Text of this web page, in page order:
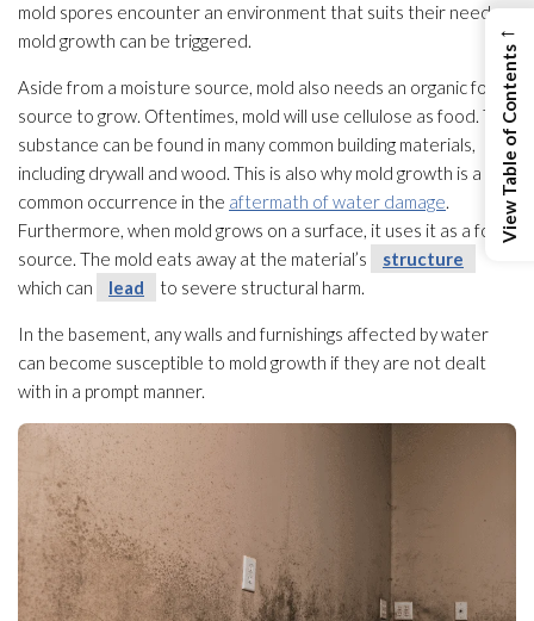
mold spores encounter an environment that suits their needs,
mold growth can be triggered.
Aside from a moisture source, mold also needs an organic food
source to grow. Oftentimes, mold will use cellulose as food. This
substance can be found in many common building materials,
including drywall and wood. This is also why mold growth is a
common occurrence in the aftermath of water damage.
Furthermore, when mold grows on a surface, it uses it as a food
source. The mold eats away at the material’s
structure
which can
lead to severe structural harm.
In the basement, any walls and furnishings affected by water
can become susceptible to mold growth if they are not dealt
with in a prompt manner.
←
View Table of Contents